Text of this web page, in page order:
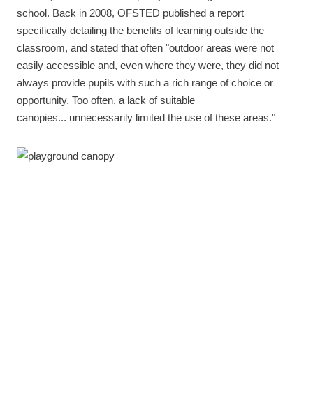
school. Back in 2008, OFSTED published a report
specifically detailing the benefits of learning outside the
classroom, and stated that often "outdoor areas were not
easily accessible and, even where they were, they did not
always provide pupils with such a rich range of choice or
opportunity. Too often, a lack of suitable
canopies... unnecessarily limited the use of these areas."